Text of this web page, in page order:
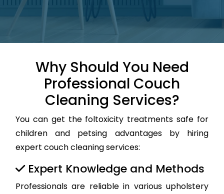
Why Should You Need
Professional Couch
Cleaning Services?
You can get the foltoxicity treatments safe for
children and petsing advantages by hiring
expert couch cleaning services:
Expert Knowledge and Methods
Professionals are reliable in various upholstery